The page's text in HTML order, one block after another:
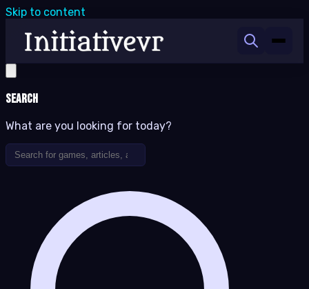
Skip to content
Search
What are you looking for today?